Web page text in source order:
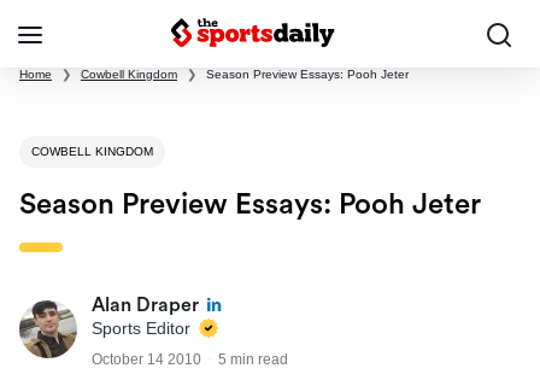
Home ❯ Cowbell Kingdom ❯ Season Preview Essays: Pooh Jeter
COWBELL KINGDOM
Season Preview Essays: Pooh Jeter
Alan Draper
Sports Editor
October 14 2010 5 min read